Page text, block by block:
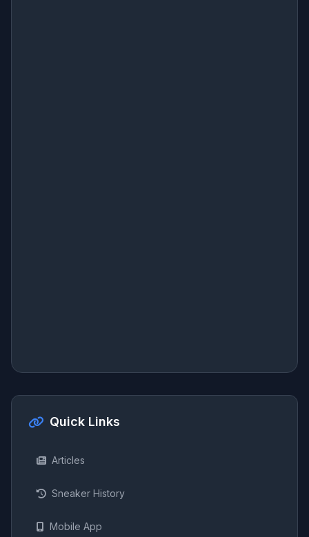
Quick Links
Articles
Sneaker History
Mobile App